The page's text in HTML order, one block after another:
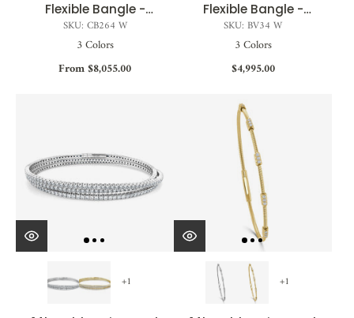
Flexible Bangle -
1.45ct
SKU: CB264 W
3 Colors
From $8,055.00
Flexible Bangle -
0.50ct
SKU: BV34 W
3 Colors
$4,995.00
+1 +1